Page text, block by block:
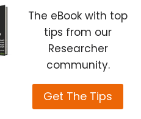
Terms of Use
Squared – all rights reserved
The eBook with top
tips from our
Researcher
community.
Get The Tips